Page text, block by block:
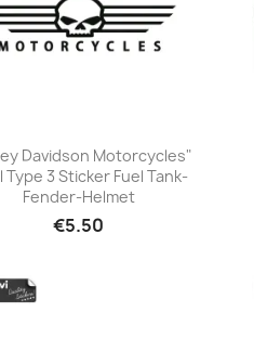
+23
Davidson Motorcycles"
Type 3 Sticker Fuel Tank-
Fender-Helmet
€5.50